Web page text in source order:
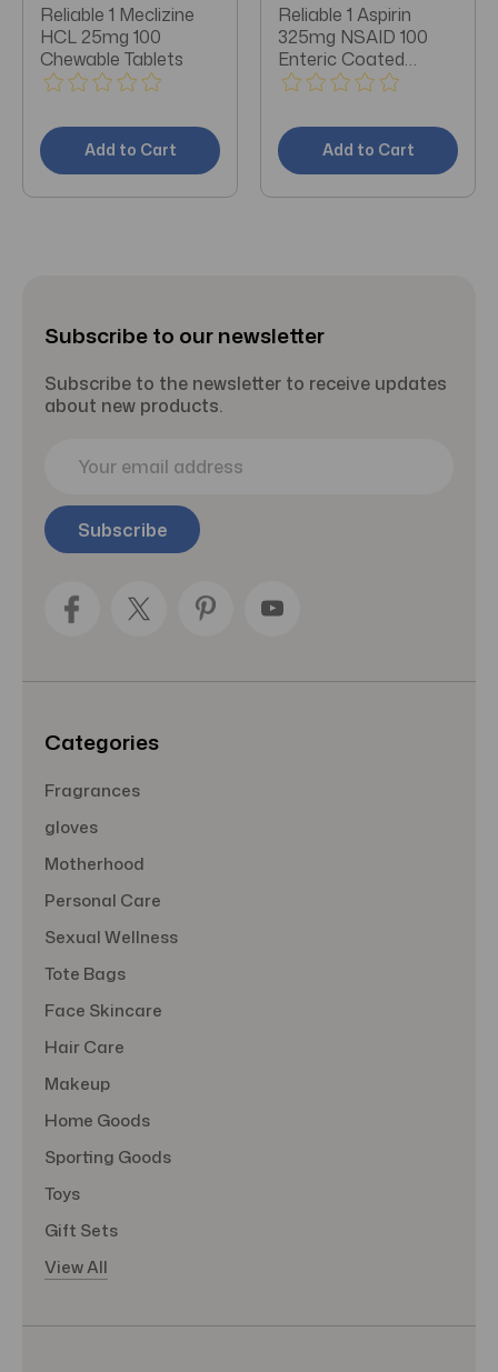
Reliable 1 Meclizine
HCL 25mg 100
Chewable Tablets
Add to Cart
Reliable 1 Aspirin
325mg NSAID 100
Enteric Coated
Tablets
Add to Cart
Subscribe to our newsletter
Subscribe to the newsletter to receive updates
about new products.
i
l
Categories
Fragrances
gloves
Motherhood
Personal Care
Sexual Wellness
Tote Bags
Face Skincare
Hair Care
Makeup
Home Goods
Sporting Goods
Toys
Gift Sets
View All